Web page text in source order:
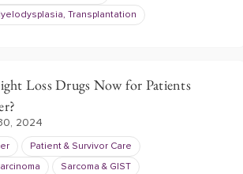
Transplantation
Loss Drugs Now for Patients
2024
Patient & Survivor Care
Sarcoma & GIST